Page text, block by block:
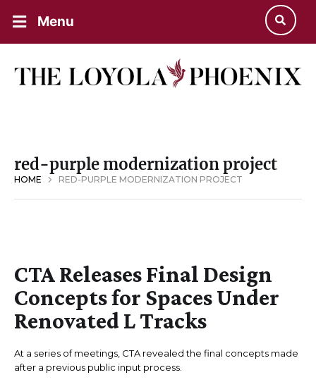
Menu
red-purple modernization project
HOME RED-PURPLE MODERNIZATION PROJECT
CTA Releases Final Design
Concepts for Spaces Under
Renovated L Tracks
At a series of meetings, CTA revealed the final concepts made
after a previous public input process.